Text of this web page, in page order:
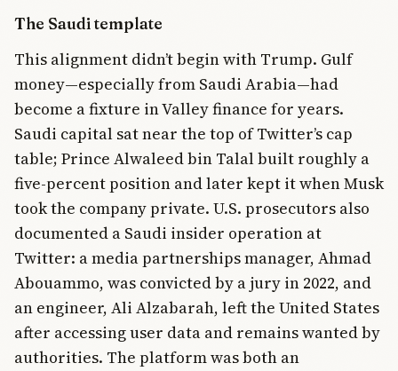
The Saudi template
This alignment didn’t begin with Trump. Gulf
money—especially from Saudi Arabia—had
become a fixture in Valley finance for years.
Saudi capital sat near the top of Twitter’s cap
table; Prince Alwaleed bin Talal built roughly a
five-percent position and later kept it when Musk
took the company private. U.S. prosecutors also
documented a Saudi insider operation at
Twitter: a media partnerships manager, Ahmad
Abouammo, was convicted by a jury in 2022, and
an engineer, Ali Alzabarah, left the United States
after accessing user data and remains wanted by
authorities. The platform was both an